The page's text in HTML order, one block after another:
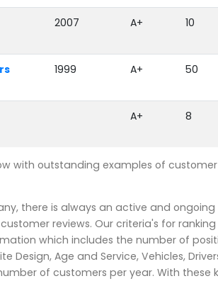
2007 A+ 10
1999 A+ 50
A+ 8
with outstanding examples of
there is always an active and
reviews. Our criteria's for
which includes the number of
Design, Age and Service, Vehicles,
of customers per year. With